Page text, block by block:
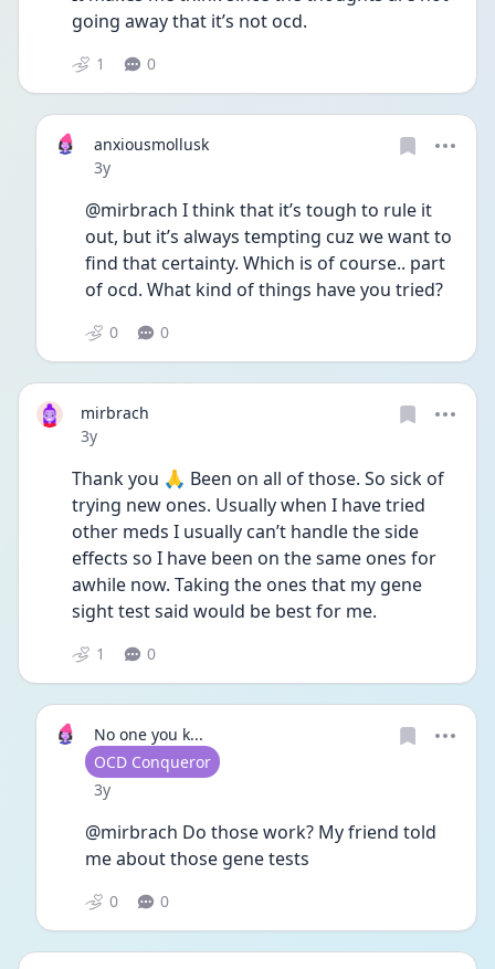
going away that it’s not ocd.
1 0
anxiousmollusk
Date posted
3y
@mirbrach I think that it’s tough to rule it
out, but it’s always tempting cuz we want to
find that certainty. Which is of course.. part
of ocd. What kind of things have you tried?
0 0
mirbrach
Date posted
3y
Thank you 🙏 Been on all of those. So sick of
trying new ones. Usually when I have tried
other meds I usually can’t handle the side
effects so I have been on the same ones for
awhile now. Taking the ones that my gene
sight test said would be best for me.
1 0
No one you k...
User type
OCD Conqueror
Date posted
3y
@mirbrach Do those work? My friend told
me about those gene tests
0 0